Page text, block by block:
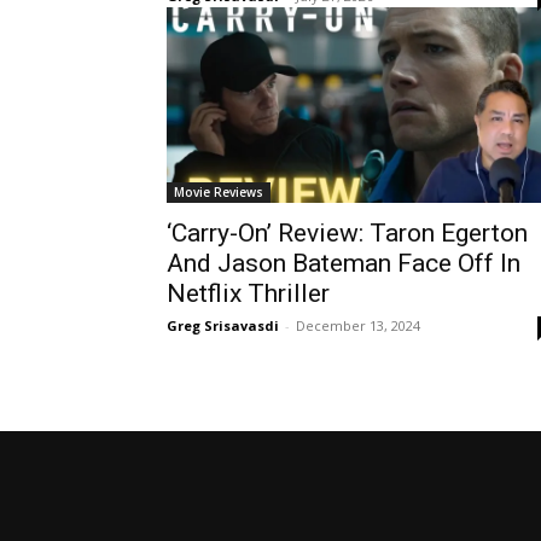
Movie Reviews
‘Carry-On’ Review: Taron Egerton
And Jason Bateman Face Off In
Netflix Thriller
Greg Srisavasdi - December 13, 2024